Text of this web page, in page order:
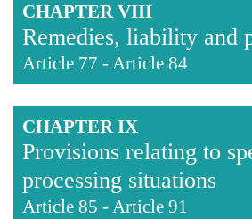
CHAPTER VIII
Remedies, liability and
Article 77 -Article 84
CHAPTER IX
Provisions relating to
processing situations
Article 85 -Article 91